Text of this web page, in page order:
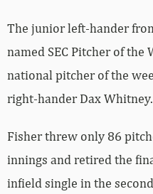
The junior left-hander
named SEC Pitcher of the
national pitcher of the
right-hander Dax Whitney.
Fisher threw only 86
innings and retired the
infield single in the